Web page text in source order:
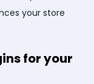
your store
for your